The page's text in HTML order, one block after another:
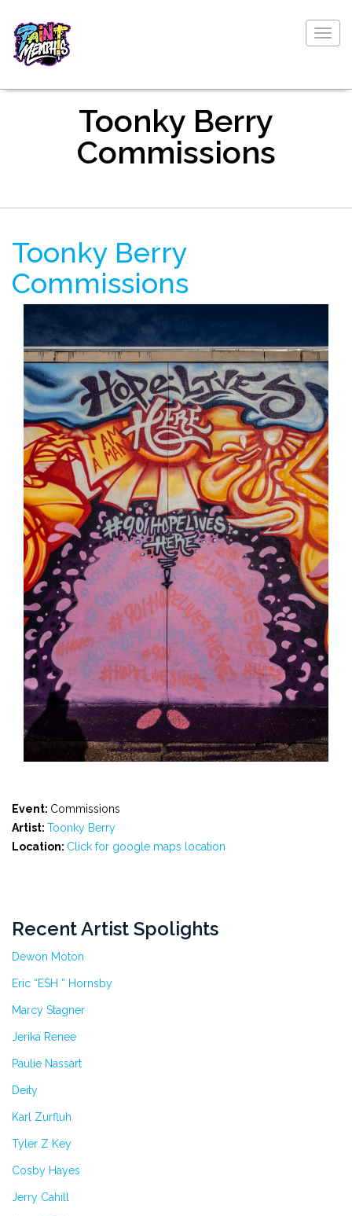
Toonky Berry
Commissions
Toonky Berry
Commissions
Event: Commissions
Artist: Toonky Berry
Location: Click for google maps location
Recent Artist Spolights
Dewon Moton
Eric “ESH ” Hornsby
Marcy Stagner
Jerika Renee
Paulie Nassart
Deity
Karl Zurfluh
Tyler Z Key
Cosby Hayes
Jerry Cahill